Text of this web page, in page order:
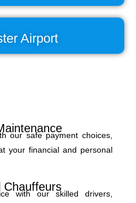
Airport
our safe payment choices,
your financial and personal
Chauffeurs
with our skilled drivers,